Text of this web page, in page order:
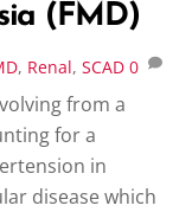
(FMD)
, Renal,SCAD 0
from a
for a
in
disease which